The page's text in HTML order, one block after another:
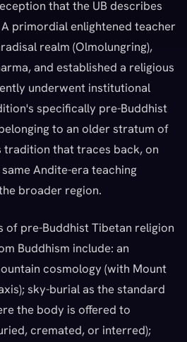
that the UB describes
primordial enlightened teacher
realm (Olmolungring),
and established a religious
underwent institutional
specifically pre-Buddhist
to an older stratum of
tradition that traces back, on
Andite-era teaching
broader region.
of pre-Buddhist Tibetan religion
Buddhism include: an
cosmology (with Mount
sky-burial as the standard
the body is offered to
cremated, or interred);